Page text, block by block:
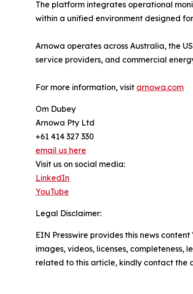
The platform integrates operational
within a unified environment designed
Arnowa operates across Australia, the
service providers, and commercial
For more information, visit arnowa.com
Om Dubey
Arnowa Pty Ltd
+61 414 327 330
email us here
Visit us on social media:
LinkedIn
YouTube
Legal Disclaimer:
EIN Presswire provides this news
images, videos, licenses,
related to this article, kindly contact the